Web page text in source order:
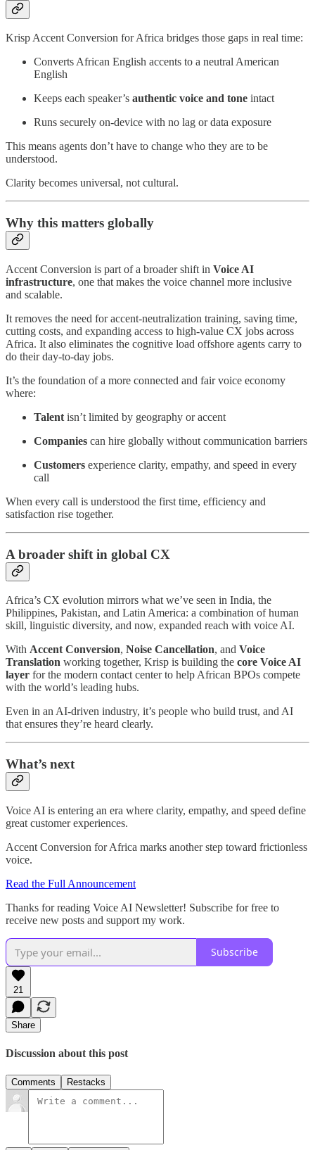
Krisp Accent Conversion for Africa bridges those gaps in real time:
Converts African English accents to a neutral American
English
Keeps each speaker’s authentic voice and tone intact
Runs securely on-device with no lag or data exposure
This means agents don’t have to change who they are to be
understood.
Clarity becomes universal, not cultural.
Why this matters globally
Accent Conversion is part of a broader shift in Voice AI
infrastructure, one that makes the voice channel more inclusive
and scalable.
It removes the need for accent-neutralization training, saving time,
cutting costs, and expanding access to high-value CX jobs across
Africa. It also eliminates the cognitive load offshore agents carry to
do their day-to-day jobs.
It’s the foundation of a more connected and fair voice economy
where:
Talent isn’t limited by geography or accent
Companies can hire globally without communication barriers
Customers experience clarity, empathy, and speed in every
call
When every call is understood the first time, efficiency and
satisfaction rise together.
A broader shift in global CX
Africa’s CX evolution mirrors what we’ve seen in India, the
Philippines, Pakistan, and Latin America: a combination of human
skill, linguistic diversity, and now, expanded reach with voice AI.
With Accent Conversion, Noise Cancellation, and Voice
Translation working together, Krisp is building the core Voice AI
layer for the modern contact center to help African BPOs compete
with the world’s leading hubs.
Even in an AI-driven industry, it’s people who build trust, and AI
that ensures they’re heard clearly.
What’s next
Voice AI is entering an era where clarity, empathy, and speed define
great customer experiences.
Accent Conversion for Africa marks another step toward frictionless
voice.
Read the Full Announcement
Thanks for reading Voice AI Newsletter! Subscribe for free to
receive new posts and support my work.
Subscribe
21
Share
Discussion about this post
Comments Restacks